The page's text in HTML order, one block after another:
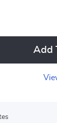
Add